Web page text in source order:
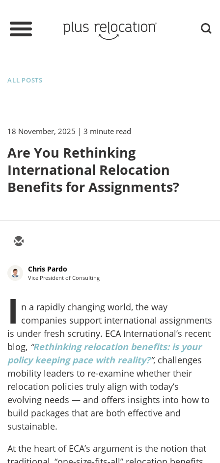
ALL POSTS
18 November, 2025 | 3 minute read
Are You Rethinking
International Relocation
Benefits for Assignments?
Chris Pardo
Vice President of Consulting
I n a rapidly changing world, the way
companies support international assignments
is under fresh scrutiny. ECA International’s recent
blog, “Rethinking relocation benefits: is your
policy keeping pace with reality?”, challenges
mobility leaders to re-examine whether their
relocation policies truly align with today’s
evolving needs — and offers insights into how to
build packages that are both effective and
sustainable.
At the heart of ECA’s argument is the notion that